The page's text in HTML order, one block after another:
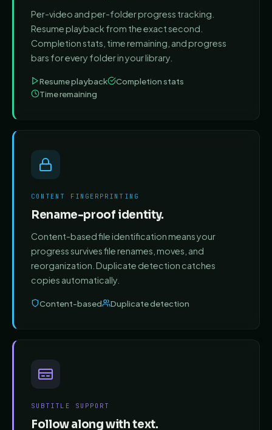
Per-video and per-folder progress tracking.
Resume playback from the exact second.
Completion stats, time remaining, and progress
bars for every folder in your library.
Resume playback
Completion stats
Time remaining
CONTENT FINGERPRINTING
Rename-proof identity.
Content-based file identification means your
progress survives file renames, moves, and
reorganization. Duplicate detection catches
copies automatically.
Content-based Duplicate detection
SUBTITLE SUPPORT
Follow along with text.